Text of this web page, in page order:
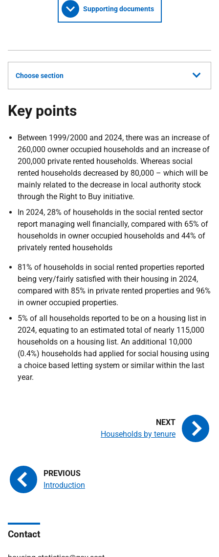
Supporting documents
Choose section
Key points
Between 1999/2000 and 2024, there was an increase of
260,000 owner occupied households and an increase of
200,000 private rented households. Whereas social
rented households decreased by 80,000 – which will be
mainly related to the decrease in local authority stock
through the Right to Buy initiative.
In 2024, 28% of households in the social rented sector
report managing well financially, compared with 65% of
households in owner occupied households and 44% of
privately rented households
81% of households in social rented properties reported
being very/fairly satisfied with their housing in 2024,
compared with 85% in private rented properties and 96%
in owner occupied properties.
5% of all households reported to be on a housing list in
2024, equating to an estimated total of nearly 115,000
households on a housing list. An additional 10,000
(0.4%) households had applied for social housing using
a choice based letting system or similar within the last
year.
Introduction
Households by tenure
Contact